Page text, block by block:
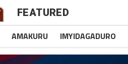
FEATURED
AMAKURU IMYIDAGADURO